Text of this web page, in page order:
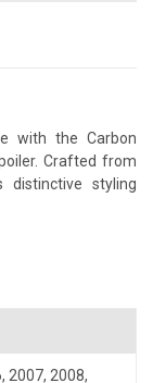
with the Carbon
Crafted from
distinctive styling
, 2007, 2008,